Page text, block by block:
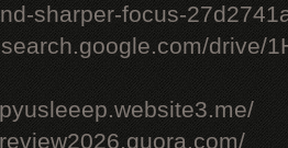
sharper-focus-
drive/